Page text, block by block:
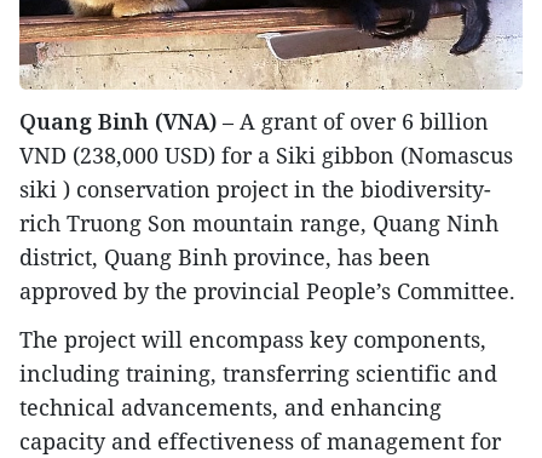
Quang Binh (VNA) – A grant of over 6 billion
VND (238,000 USD) for a Siki gibbon (Nomascus
siki ) conservation project in the biodiversity-
rich Truong Son mountain range, Quang Ninh
district, Quang Binh province, has been
approved by the provincial People’s Committee.
The project will encompass key components,
including training, transferring scientific and
technical advancements, and enhancing
capacity and effectiveness of management for